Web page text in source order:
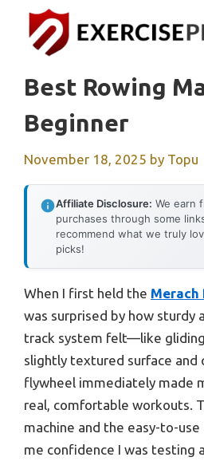
content
Best Rowing
Beginner
November 18, 2025 by Topu
Affiliate Disclosure: We earn
purchases through some
recommend what we truly
picks!
When I first held the Merach
was surprised by how sturdy
track system felt—like
slightly textured surface and
flywheel immediately made
real, comfortable workouts.
machine and the easy-to-
me confidence I was testing